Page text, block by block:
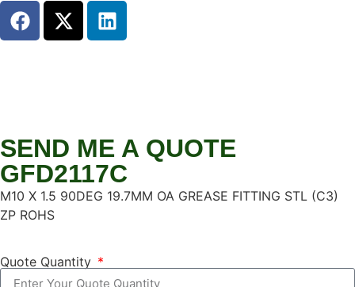
SEND ME A QUOTE
GFD2117C
M10 X 1.5 90DEG 19.7MM OA GREASE FITTING STL (C3)
ZP ROHS
Quote Quantity